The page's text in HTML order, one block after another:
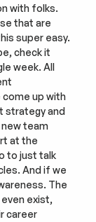
with folks.
that are
super easy.
check it
week. All
up with
strategy and
team
at the
to just talk
And if we
The
exist,
career